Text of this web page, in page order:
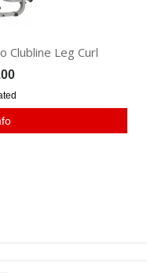
Clubline Leg Curl